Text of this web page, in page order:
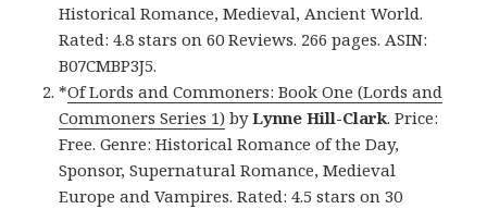
Historical Romance, Medieval, Ancient World.
Rated: 4.8 stars on 60 Reviews. 266 pages. ASIN:
B07CMBP3J5.
*Of Lords and Commoners: Book One (Lords and
Commoners Series 1) byLynne Hill-Clark. Price:
Free. Genre: Historical Romance of the Day,
Sponsor, Supernatural Romance, Medieval
Europe and Vampires. Rated: 4.5 stars on 30